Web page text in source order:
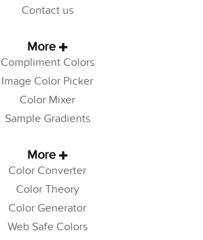
Contact us
More
Compliment Colors
Image Color Picker
Color Mixer
Sample Gradients
More
Color Converter
Color Theory
Color Generator
Web Safe Colors